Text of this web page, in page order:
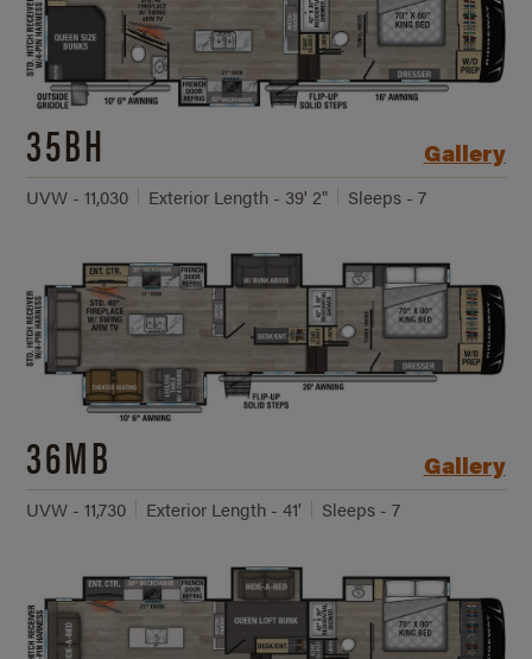
35BH Gallery
UVW - 11,030 Exterior Length - 39' 2" Sleeps - 7
36MB Gallery
UVW - 11,730 Exterior Length - 41' Sleeps - 7